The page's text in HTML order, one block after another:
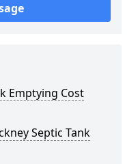
Emptying Cost
Septic Tank